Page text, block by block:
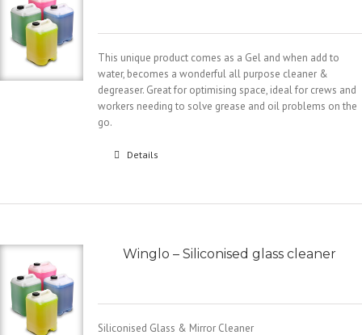
This unique product comes as a Gel and when add to
water, becomes a wonderful all purpose cleaner &
degreaser. Great for optimising space, ideal for crews and
workers needing to solve grease and oil problems on the
go.
Details
Winglo – Siliconised glass cleaner
Siliconised Glass & Mirror Cleaner